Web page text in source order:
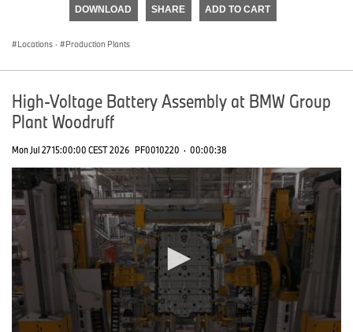
DOWNLOAD SHARE ADD TO CART
Locations · Production Plants
High-Voltage Battery Assembly at BMW Group
Plant Woodruff
Mon Jul 27 15:00:00 CEST 2026 PF0010220 · 00:00:38